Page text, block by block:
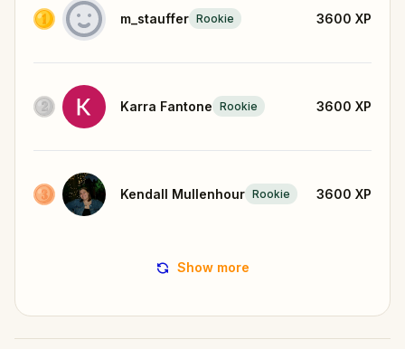
m_stauffer Rookie 3600 XP
Karra Fantone Rookie 3600 XP
Kendall Mullenhour Rookie 3600 XP
Show more